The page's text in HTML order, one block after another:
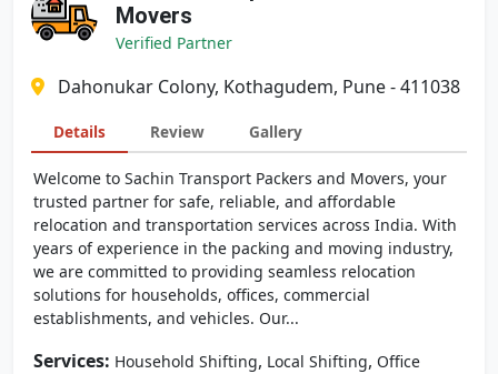
Movers
Verified Partner
Dahonukar Colony, Kothagudem, Pune - 411038
Details Review Gallery
Welcome to Sachin Transport Packers and Movers, your
trusted partner for safe, reliable, and affordable
relocation and transportation services across India. With
years of experience in the packing and moving industry,
we are committed to providing seamless relocation
solutions for households, offices, commercial
establishments, and vehicles. Our...
Services: Household Shifting, Local Shifting, Office